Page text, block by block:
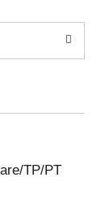
TP/PT